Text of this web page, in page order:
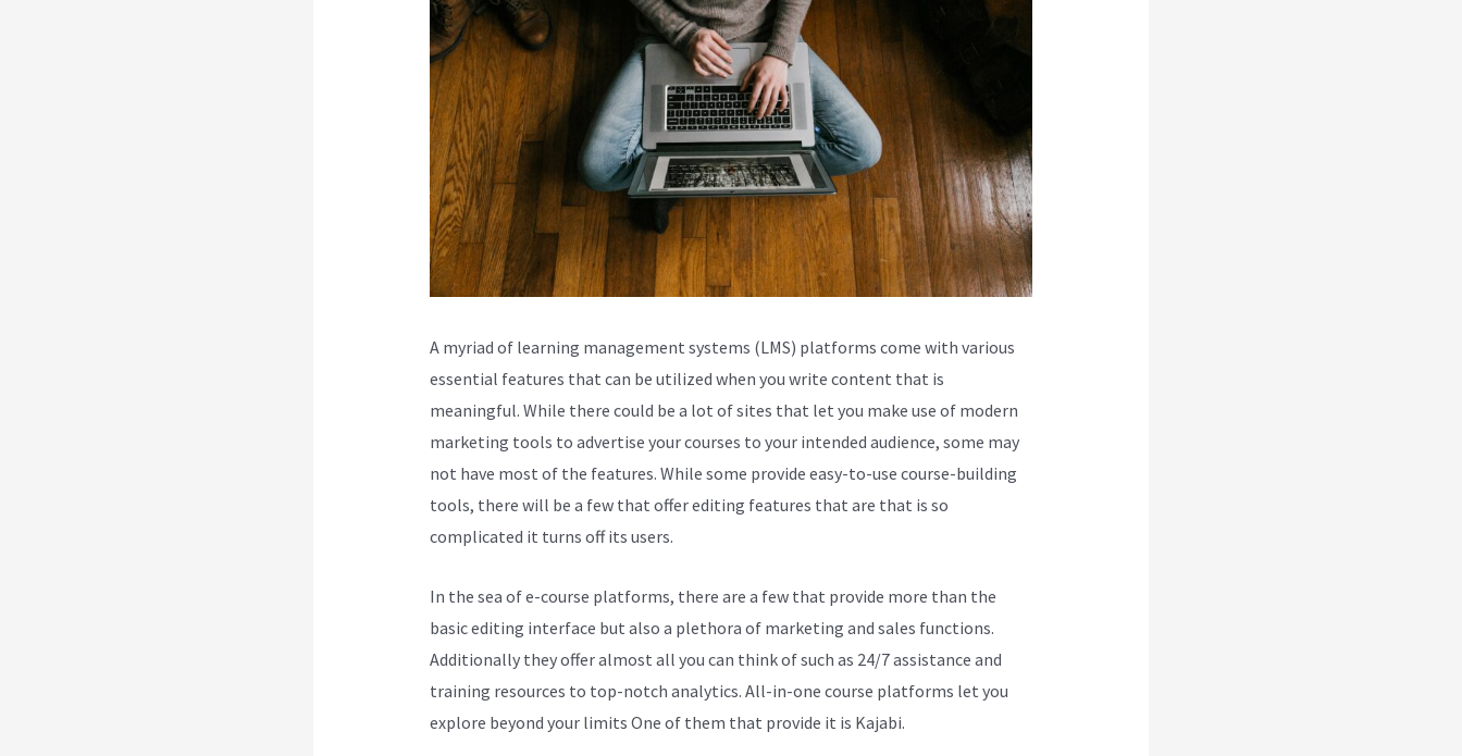
A myriad of learning management systems (LMS) platforms come with various
essential features that can be utilized when you write content that is
meaningful. While there could be a lot of sites that let you make use of modern
marketing tools to advertise your courses to your intended audience, some may
not have most of the features. While some provide easy-to-use course-building
tools, there will be a few that offer editing features that are that is so
complicated it turns off its users.
In the sea of e-course platforms, there are a few that provide more than the
basic editing interface but also a plethora of marketing and sales functions.
Additionally they offer almost all you can think of such as 24/7 assistance and
training resources to top-notch analytics. All-in-one course platforms let you
explore beyond your limits One of them that provide it is Kajabi.